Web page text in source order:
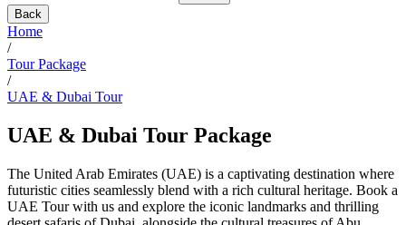
Back
Home
/
Tour Package
/
UAE & Dubai Tour
UAE & Dubai Tour Package
The United Arab Emirates (UAE) is a captivating destination where
futuristic cities seamlessly blend with a rich cultural heritage. Book a
UAE Tour with us and explore the iconic landmarks and thrilling